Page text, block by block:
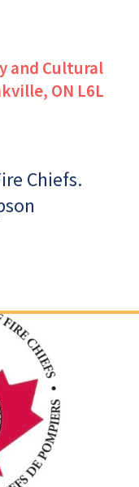
and Cultural
ON L6L
Chiefs.